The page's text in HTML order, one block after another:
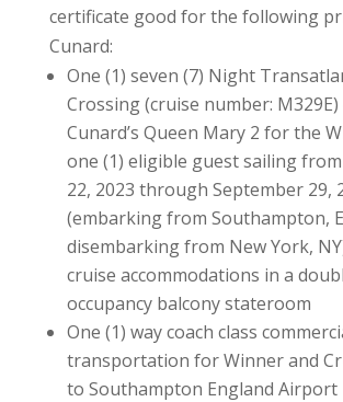
certificate good for the following
Cunard:
One (1) seven (7) Night
Crossing (cruise number:
Cunard’s Queen Mary 2 for the
one (1) eligible guest sailing
22, 2023 through September 29,
(embarking from Southampton,
disembarking from New York,
cruise accommodations in a
occupancy balcony stateroom
One (1) way coach class
transportation for Winner and
to Southampton England Airport